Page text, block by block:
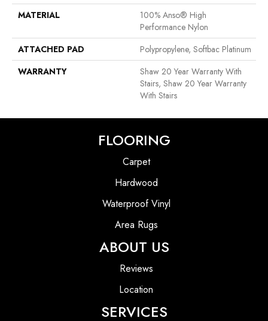
MATERIAL
100% Anso® High
Performance Nylon
ATTACHED PAD
Polypropylene, Softbac Platinum
WARRANTY
Shaw 20 Year Warranty With
Stairs, Shaw 20 Year Warranty
With Stairs
FLOORING
Carpet
Hardwood
Waterproof Vinyl
Area Rugs
ABOUT US
Reviews
Location
SERVICES